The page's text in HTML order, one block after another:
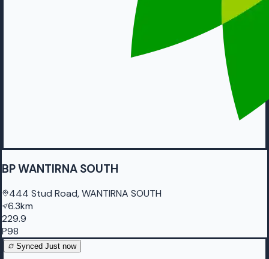
BP WANTIRNA SOUTH
444 Stud Road, WANTIRNA SOUTH
6.3km
229.9
P98
Synced Just now